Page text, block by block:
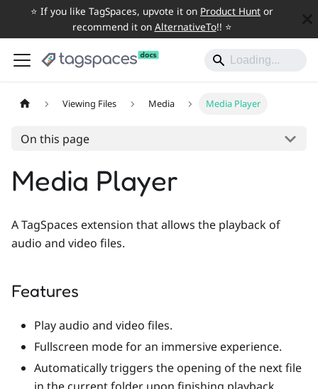
⭐️ If you like TagSpaces, upvote it on Product Hunt or
recommend it on AlternativeTo!! ⭐️
Viewing Files Media Media Player
On this page
Media Player
A TagSpaces extension that allows the playback of
audio and video files.
Features
Play audio and video files.
Fullscreen mode for an immersive experience.
Automatically triggers the opening of the next file